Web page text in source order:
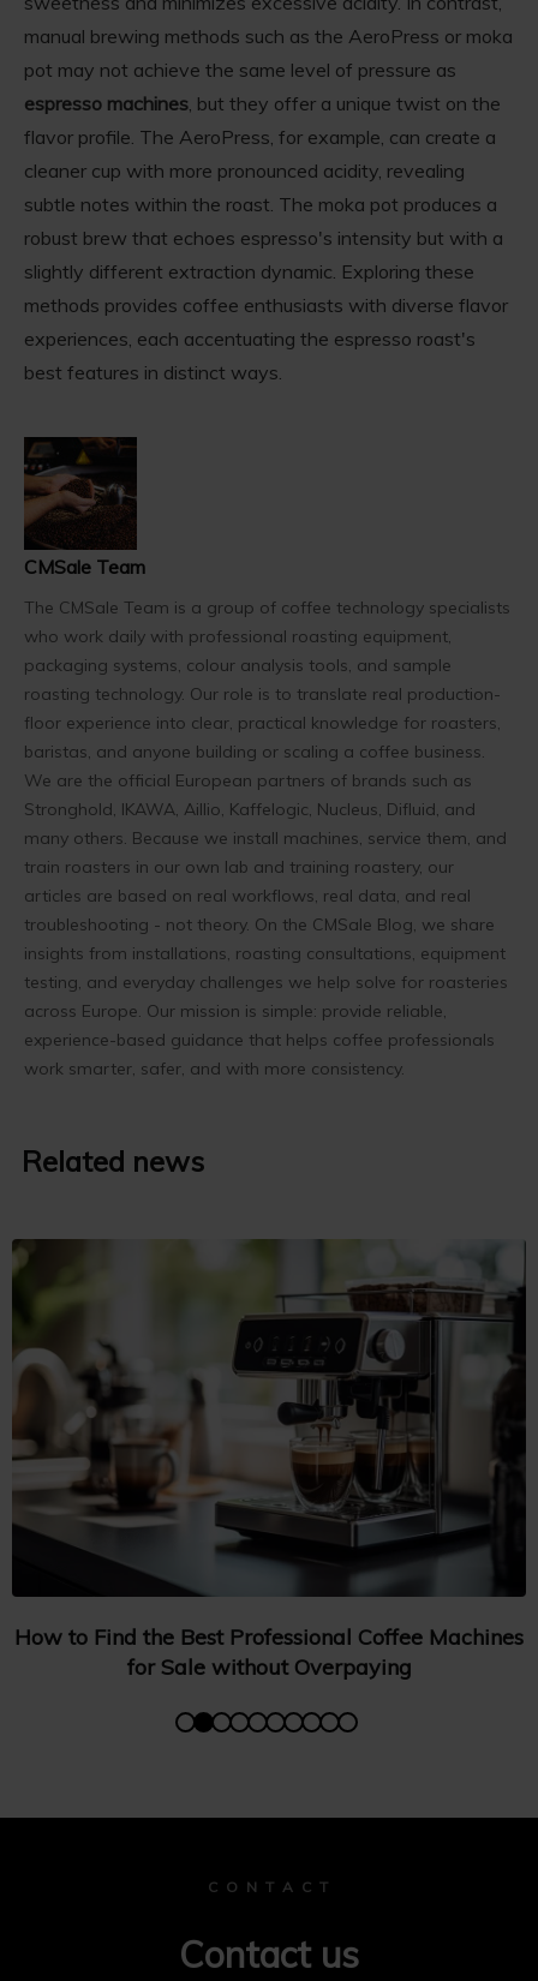
manual brewing methods such as the AeroPress or moka
pot may not achieve the same level of pressure as
espresso machines, but they offer a unique twist on the
flavor profile. The AeroPress, for example, can create a
cleaner cup with more pronounced acidity, revealing
subtle notes within the roast. The moka pot produces a
robust brew that echoes espresso's intensity but with a
slightly different extraction dynamic. Exploring these
methods provides coffee enthusiasts with diverse flavor
experiences, each accentuating the espresso roast's
best features in distinct ways.
CMSale Team
The CMSale Team is a group of coffee technology specialists
who work daily with professional roasting equipment,
packaging systems, colour analysis tools, and sample
roasting technology. Our role is to translate real production-
floor experience into clear, practical knowledge for roasters,
baristas, and anyone building or scaling a coffee business.
We are the official European partners of brands such as
Stronghold, IKAWA, Aillio, Kaffelogic, Nucleus, Difluid, and
many others. Because we install machines, service them, and
train roasters in our own lab and training roastery, our
articles are based on real workflows, real data, and real
troubleshooting - not theory. On the CMSale Blog, we share
insights from installations, roasting consultations, equipment
testing, and everyday challenges we help solve for roasteries
across Europe. Our mission is simple: provide reliable,
experience-based guidance that helps coffee professionals
work smarter, safer, and with more consistency.
Related news
How to Find the Best Professional Coffee Machines
for Sale without Overpaying
C O N T A C T
Contact us